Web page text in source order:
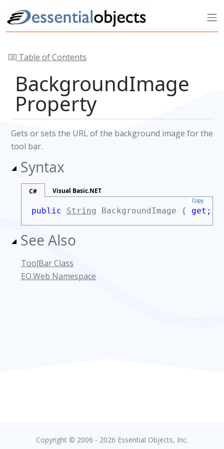
Table of Contents
BackgroundImage
Property
Gets or sets the URL of the background image for the
tool bar.
Syntax
C# Visual Basic.NET
Copy
public String BackgroundImage { get;
See Also
ToolBar Class
EO.Web Namespace
Copyright © 2006 - 2026 Essential Objects, Inc.